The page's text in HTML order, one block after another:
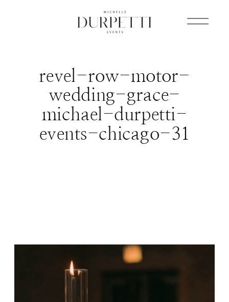
revel-row-motor-
wedding-grace-
michael-durpetti-
events-chicago-31